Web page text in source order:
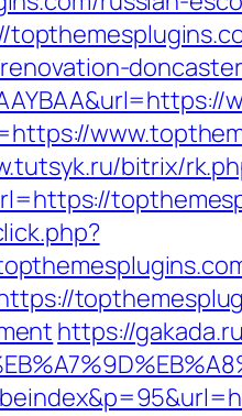
bitrix/
https://